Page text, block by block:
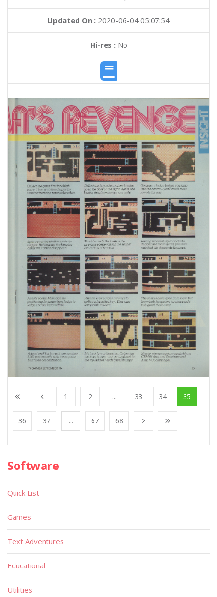
Updated On : 2020-06-04 05:07:54
Hi-res :No
1 2 ... 33 34 35
36 37 ... 67 68
Software
Quick List
Games
Text Adventures
Educational
Utilities